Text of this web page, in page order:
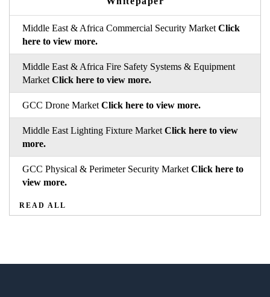
Middle East & Africa Commercial Security Market Click
here to view more.
Middle East & Africa Fire Safety Systems & Equipment
Market Click here to view more.
GCC Drone Market Click here to view more.
Middle East Lighting Fixture Market Click here to view
more.
GCC Physical & Perimeter Security Market Click here to
view more.
READ ALL